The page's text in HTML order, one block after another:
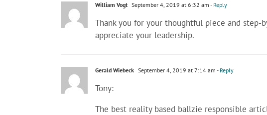
William Vogt September 4, 2019 at 6:32 am - Reply
Thank you for your thoughtful piece and step-
appreciate your leadership.
Gerald Wiebeck September 4, 2019 at 7:14 am - Reply
Tony:
The best reality based ballzie responsible